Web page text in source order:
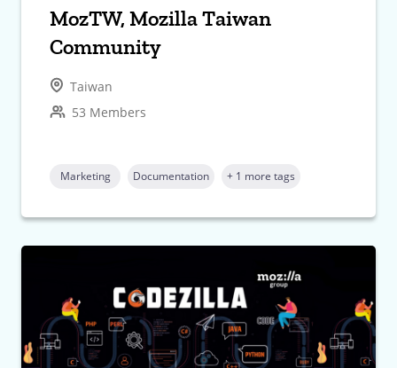
MozTW, Mozilla Taiwan
Community
Taiwan
53 Members
Marketing Documentation + 1 more tags